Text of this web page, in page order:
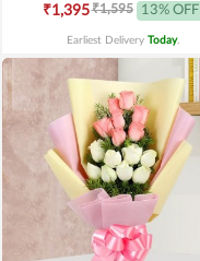
₹1,395₹1,595 13% OFF
Earliest Delivery Today.